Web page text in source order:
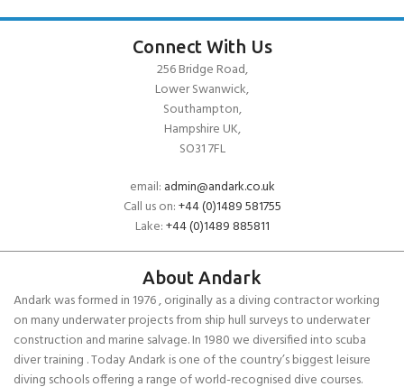
Connect With Us
256 Bridge Road,
Lower Swanwick,
Southampton,
Hampshire UK,
SO31 7FL
email: admin@andark.co.uk
Call us on:+44 (0)1489 581755
Lake:+44 (0)1489 885811
About Andark
Andark was formed in 1976 , originally as a diving contractor working
on many underwater projects from ship hull surveys to underwater
construction and marine salvage. In 1980 we diversified into scuba
diver training . Today Andark is one of the country’s biggest leisure
diving schools offering a range of world-recognised dive courses.